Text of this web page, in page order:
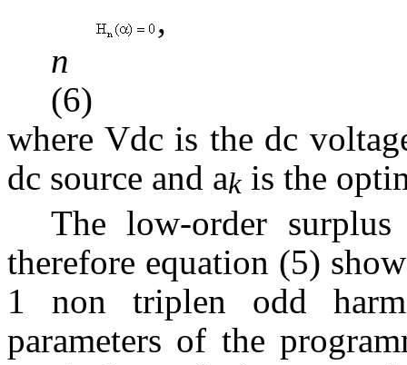
,
(6)
where Vdc is the dc
dc source and ak is the
The low-order
therefore equation (5)
1 non triplen odd
parameters of the